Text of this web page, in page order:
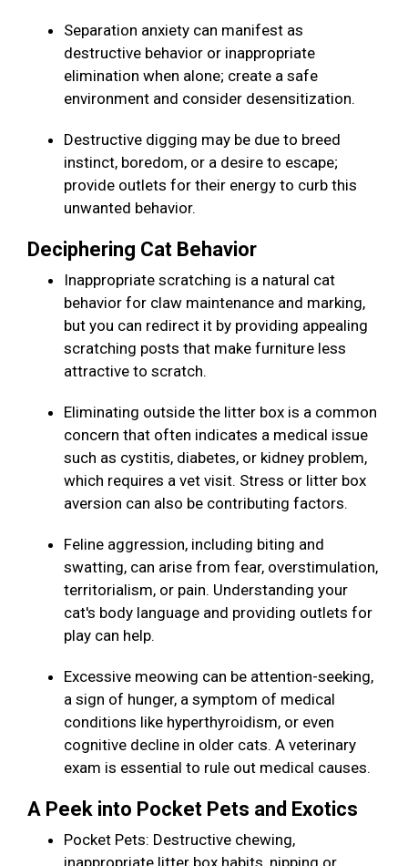
Separation anxiety can manifest as
destructive behavior or inappropriate
elimination when alone; create a safe
environment and consider desensitization.
Destructive digging may be due to breed
instinct, boredom, or a desire to escape;
provide outlets for their energy to curb this
unwanted behavior.
Deciphering Cat Behavior
Inappropriate scratching is a natural cat
behavior for claw maintenance and marking,
but you can redirect it by providing appealing
scratching posts that make furniture less
attractive to scratch.
Eliminating outside the litter box is a common
concern that often indicates a medical issue
such as cystitis, diabetes, or kidney problem,
which requires a vet visit. Stress or litter box
aversion can also be contributing factors.
Feline aggression, including biting and
swatting, can arise from fear, overstimulation,
territorialism, or pain. Understanding your
cat's body language and providing outlets for
play can help.
Excessive meowing can be attention-seeking,
a sign of hunger, a symptom of medical
conditions like hyperthyroidism, or even
cognitive decline in older cats. A veterinary
exam is essential to rule out medical causes.
A Peek into Pocket Pets and Exotics
Pocket Pets: Destructive chewing,